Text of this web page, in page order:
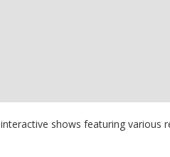
shows featuring various